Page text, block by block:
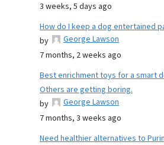
3 weeks, 5 days ago
How do I keep a dog entertained
by
George Lawson
7 months, 2 weeks ago
Best enrichment toys for a smart
Others are getting boring.
by
George Lawson
7 months, 3 weeks ago
Need healthier alternatives to